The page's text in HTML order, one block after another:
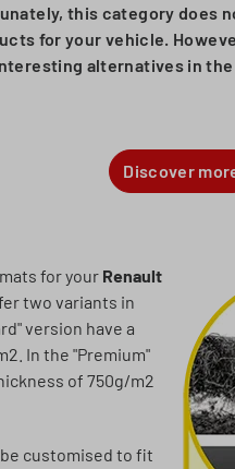
this category does
for your vehicle.
alternatives in
Discover
for your Renault
two variants in
version have a
In the "Premium"
of 750g/m2
customised to fit